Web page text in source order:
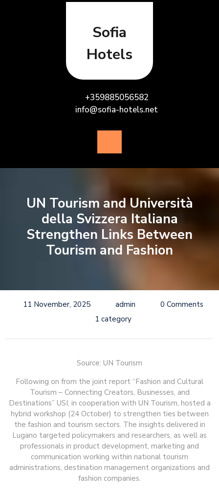
Sofia
Hotels
+359885056582
info@sofia-hotels.net
Button
UN Tourism and Università
della Svizzera Italiana
Strengthen Links Between
Tourism and Fashion
11 November, 2025 admin
0 Comments
1 category
Source: UN Tourism
Following on from the joint report “Fashion and Cultural
Tourism – Connecting Creators, Businesses, and
Destinations” USI, in cooperation with UN Tourism, hosted a
hybrid workshop (24 October) to strengthen ties between
the fashion and tourism sectors. The insights delivered in
Lugano targeted policymakers and researchers, as well as
professionals in product development, marketing and
communication working within national tourism
administrations, destination management organizations and
fashion companies.